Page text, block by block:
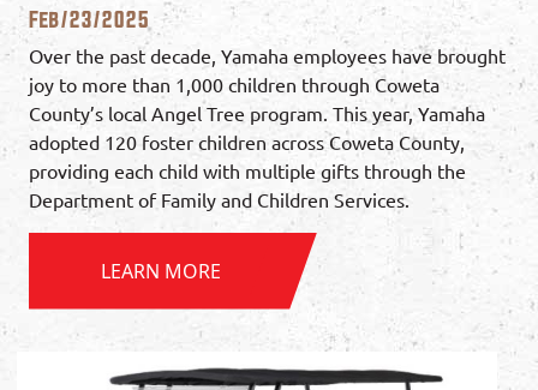
Feb/23/2025
Over the past decade, Yamaha employees have brought
joy to more than 1,000 children through Coweta
County’s local Angel Tree program. This year, Yamaha
adopted 120 foster children across Coweta County,
providing each child with multiple gifts through the
Department of Family and Children Services.
LEARN MORE